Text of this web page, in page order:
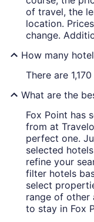
of travel, the
location.
change.
How many
There are
What are the
Fox Point has
from at
perfect one.
selected
refine your
filter hotels
select
range of other
to stay in Fox